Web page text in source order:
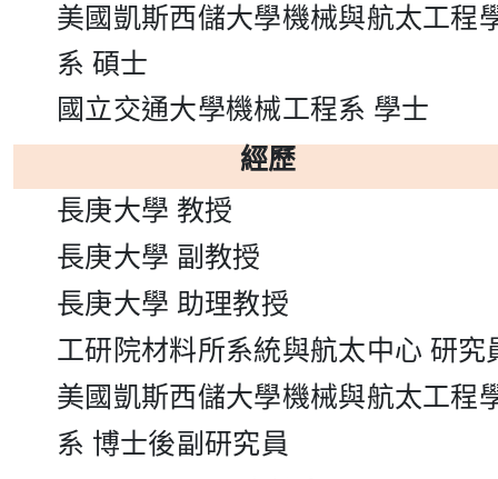
美國凱斯西儲大學機械與航太工程
系 碩士
國立交通大學機械工程系 學士
經歷
長庚大學 教授
長庚大學 副教授
長庚大學 助理教授
工研院材料所系統與航太中心 研究
美國凱斯西儲大學機械與航太工程
系 博士後副研究員